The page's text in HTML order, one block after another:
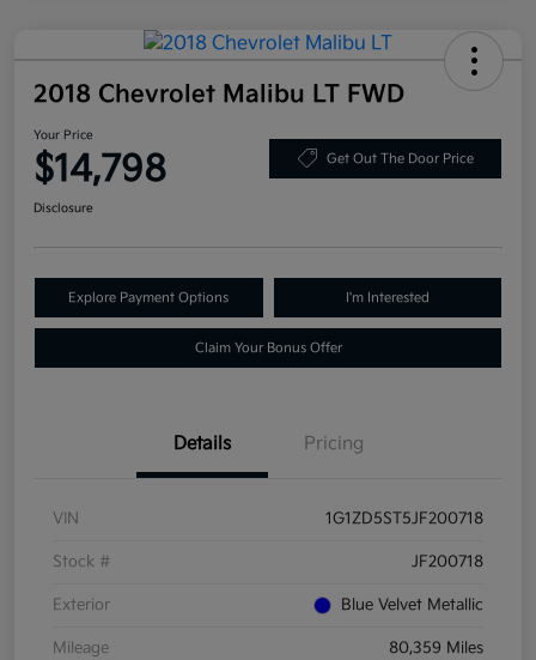
2018 Chevrolet Malibu LT FWD
Your Price
$14,798 Get Out The Door Price
Disclosure
Explore Payment Options I'm Interested
Claim Your Bonus Offer
Details Pricing
VIN 1G1ZD5ST5JF200718
Stock # JF200718
Exterior Blue Velvet Metallic
Mileage 80,359 Miles